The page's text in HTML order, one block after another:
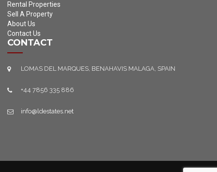
Rental Properties
Sell A Property
About Us
Contact Us
CONTACT
LOMAS DEL MARQUES, BENAHAVIS MALAGA, SPAIN
+44 7856 335 886
info@ldestates.net